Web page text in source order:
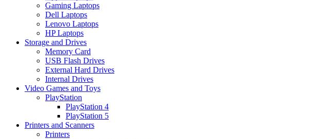
Gaming Laptops
Dell Laptops
Lenovo Laptops
HP Laptops
Storage and Drives
Memory Card
USB Flash Drives
External Hard Drives
Internal Drives
Video Games and Toys
PlayStation
PlayStation 4
PlayStation 5
Printers and Scanners
Printers